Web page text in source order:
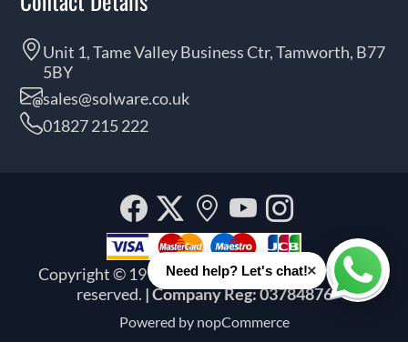
Unit 1, Tame Valley Business Ctr, Tamworth, B77
5BY
sales@solware.co.uk
01827 215 222
Copyright © 1999 - 2026 Solware Ltd. All rights
reserved. | Company Reg: 03784876
Powered by nopCommerce
Facebook
Twitter
Our
location
YouTube
Need help? Let's chat!×